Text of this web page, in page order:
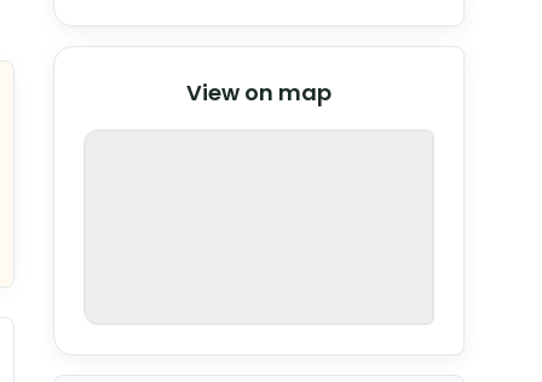
or guarantee.
View on map
© Stadia Maps
OpenStreetMap